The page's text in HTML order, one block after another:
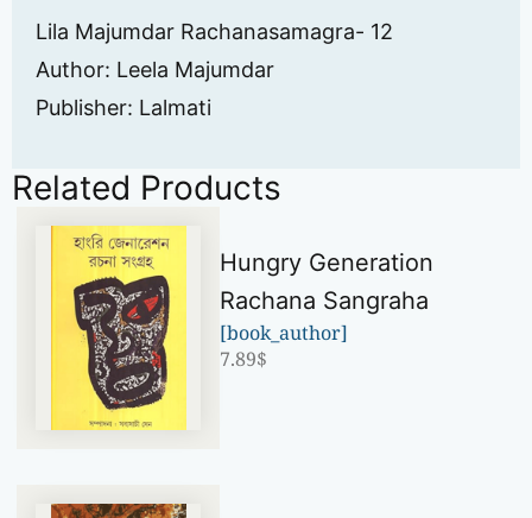
Lila Majumdar Rachanasamagra- 12
Author: Leela Majumdar
Publisher: Lalmati
Related Products
Hungry Generation
Rachana Sangraha
[book_author]
7.89$